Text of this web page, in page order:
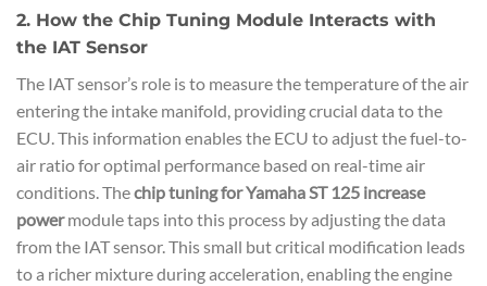
2. How the Chip Tuning Module Interacts with
the IAT Sensor
The IAT sensor’s role is to measure the temperature of the air
entering the intake manifold, providing crucial data to the
ECU. This information enables the ECU to adjust the fuel-to-
air ratio for optimal performance based on real-time air
conditions. Thechip tuning for Yamaha ST 125 increase
powermodule taps into this process by adjusting the data
from the IAT sensor. This small but critical modification leads
to a richer mixture during acceleration, enabling the engine